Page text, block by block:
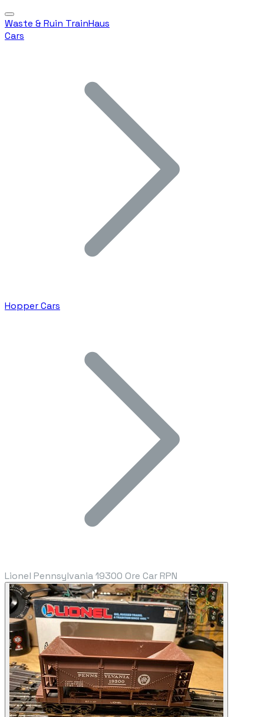
Waste & Ruin TrainHaus
Cars
Hopper Cars
Lionel Pennsylvania 19300 Ore Car RPN